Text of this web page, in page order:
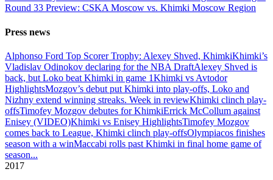
Round 33 Preview: CSKA Moscow vs. Khimki Moscow Region
Press news
Alphonso Ford Top Scorer Trophy: Alexey Shved, KhimkiKhimki’s
Vladislav Odinokov declaring for the NBA DraftAlexey Shved is
back, but Loko beat Khimki in game 1Khimki vs Avtodor
HighlightsMozgov’s debut put Khimki into play-offs, Loko and
Nizhny extend winning streaks. Week in reviewKhimki clinch play-
offsTimofey Mozgov debutes for KhimkiErrick McCollum against
Enisey (VIDEO)Khimki vs Enisey HighlightsTimofey Mozgov
comes back to League, Khimki clinch play-offsOlympiacos finishes
season with a winMaccabi rolls past Khimki in final home game of
season...
2017